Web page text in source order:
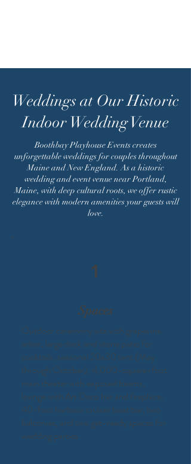
Weddings at Our Historic
Indoor Wedding Venue
Boothbay Playhouse Events creates
unforgettable weddings for couples throughout
Maine and New England. As a historic
wedding and event venue near Portland,
Maine, with deep cultural roots, we offer rustic
elegance with modern amenities your guests will
love.
1
Spaces
Outdoor ceremony site with grapevine
arbor, large deck and stone patio for
cocktails, seasonal 20x30 tent (May
through October), 4,000-square-foot
main theater with exposed beams,
lounge with Art Deco bar and fireplace,
40-foot harbour cruiser boat bar, two
balconies, and two get-ready spaces for
wedding parties.​